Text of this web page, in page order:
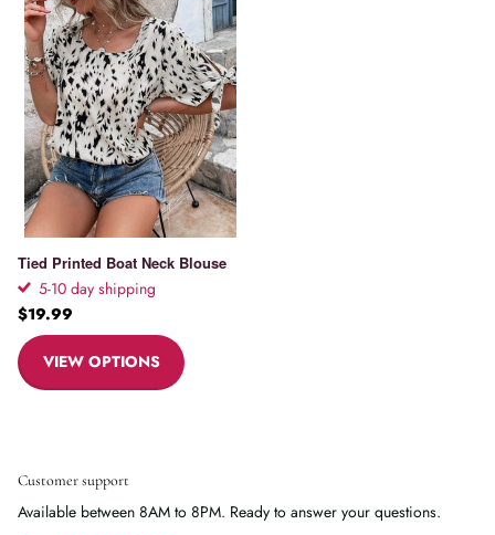
Tied Printed Boat Neck Blouse
5-10 day shipping
$19.99
VIEW OPTIONS
Customer support
Available between 8AM to 8PM. Ready to answer your questions.